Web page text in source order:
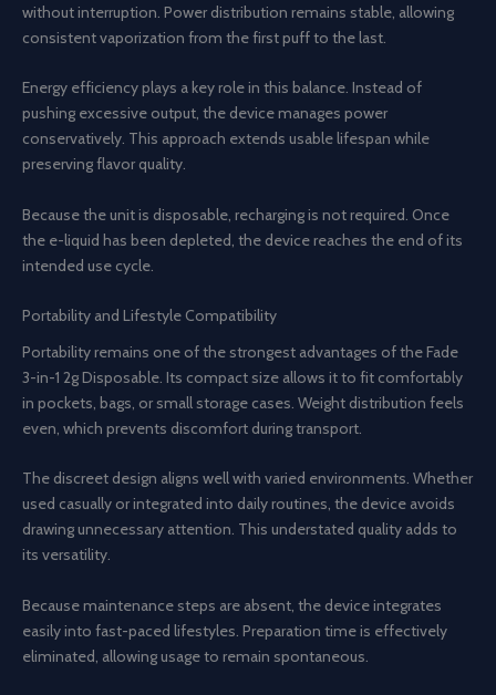
without interruption. Power distribution remains stable, allowing
consistent vaporization from the first puff to the last.
Energy efficiency plays a key role in this balance. Instead of
pushing excessive output, the device manages power
conservatively. This approach extends usable lifespan while
preserving flavor quality.
Because the unit is disposable, recharging is not required. Once
the e-liquid has been depleted, the device reaches the end of its
intended use cycle.
Portability and Lifestyle Compatibility
Portability remains one of the strongest advantages of the Fade
3-in-1 2g Disposable. Its compact size allows it to fit comfortably
in pockets, bags, or small storage cases. Weight distribution feels
even, which prevents discomfort during transport.
The discreet design aligns well with varied environments. Whether
used casually or integrated into daily routines, the device avoids
drawing unnecessary attention. This understated quality adds to
its versatility.
Because maintenance steps are absent, the device integrates
easily into fast-paced lifestyles. Preparation time is effectively
eliminated, allowing usage to remain spontaneous.